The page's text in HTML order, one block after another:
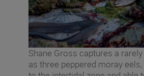
Shane Gross captures a
as three peppered moray